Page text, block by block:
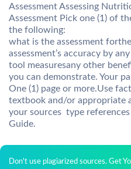
Assessment Assessing
Assessment Pick one (1) of
the following:
what is the assessment
assessment’s accuracy by
tool measuresany other
you can demonstrate. Your
One (1) page or more.Use
textbook and/or appropriate
your sources  type
Guide.
Don't use plagiarized sources. Get